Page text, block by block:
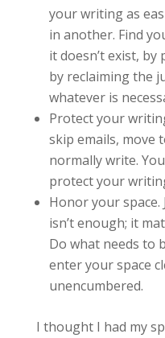
your writing as
in another. Find
it doesn’t exist,
by reclaiming the
whatever is
Protect your
skip emails, move
normally write.
protect your
Honor your
isn’t enough; it
Do what needs to
enter your space
unencumbered.
I thought I had my